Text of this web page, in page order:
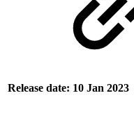
Release date: 10 Jan 2023